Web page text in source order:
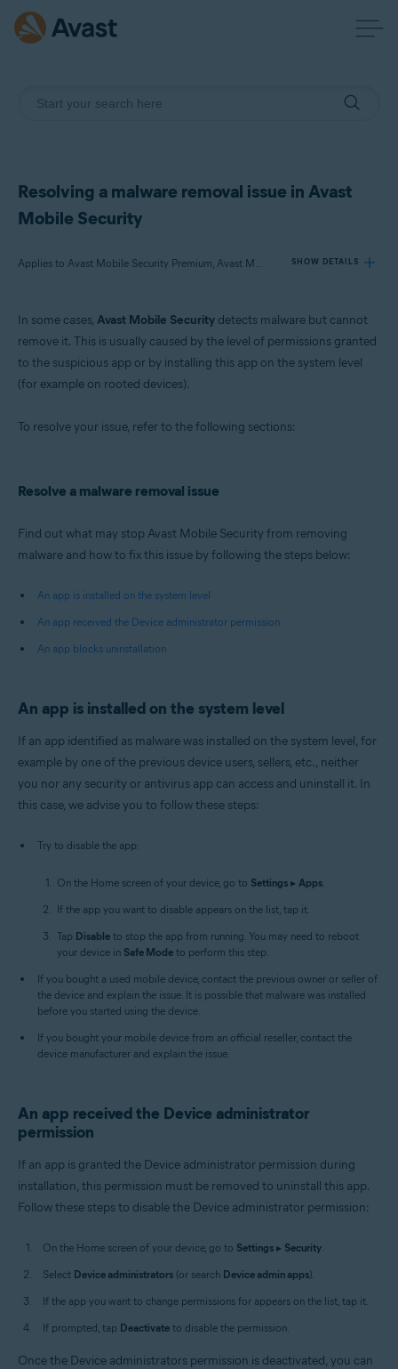
Resolving a malware removal issue in Avast
Mobile Security
Applies to Avast Mobile Security Premium, Avast Mobile Security SHOW DETAILS
Avast Mobile Security
Android
In some cases, Avast Mobile Security detects malware but cannot
remove it. This is usually caused by the level of permissions granted
to the suspicious app or by installing this app on the system level
(for example on rooted devices).
To resolve your issue, refer to the following sections:
Resolve a malware removal issue
Find out what may stop Avast Mobile Security from removing
malware and how to fix this issue by following the steps below:
An app is installed on the system level
An app received the Device administrator permission
An app blocks uninstallation
An app is installed on the system level
If an app identified as malware was installed on the system level, for
example by one of the previous device users, sellers, etc., neither
you nor any security or antivirus app can access and uninstall it. In
this case, we advise you to follow these steps:
Try to disable the app:
On the Home screen of your device, go to Settings ▸ Apps.
If the app you want to disable appears on the list, tap it.
Tap Disable to stop the app from running. You may need to reboot
your device in Safe Mode to perform this step.
If you bought a used mobile device, contact the previous owner or seller of
the device and explain the issue. It is possible that malware was installed
before you started using the device.
If you bought your mobile device from an official reseller, contact the
device manufacturer and explain the issue.
An app received the Device administrator
permission
If an app is granted the Device administrator permission during
installation, this permission must be removed to uninstall this app.
Follow these steps to disable the Device administrator permission:
On the Home screen of your device, go to Settings ▸ Security.
Select Device administrators (or search Device admin apps).
If the app you want to change permissions for appears on the list, tap it.
If prompted, tap Deactivate to disable the permission.
Once the Device administrators permission is deactivated, you can